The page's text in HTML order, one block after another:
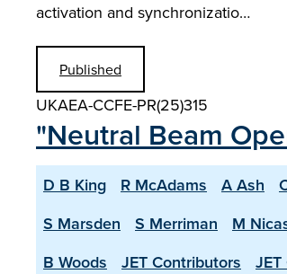
activation and synchronizatio…
Published
UKAEA-CCFE-PR(25)315
"Neutral Beam
D B King R McAdams A Ash
S Marsden
S Merriman M
B Woods
JET Contributors